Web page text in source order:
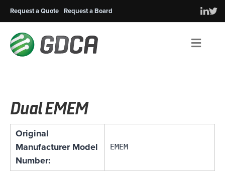
Request a Quote Request a Board
Dual EMEM
Original
Manufacturer Model
Number:
EMEM